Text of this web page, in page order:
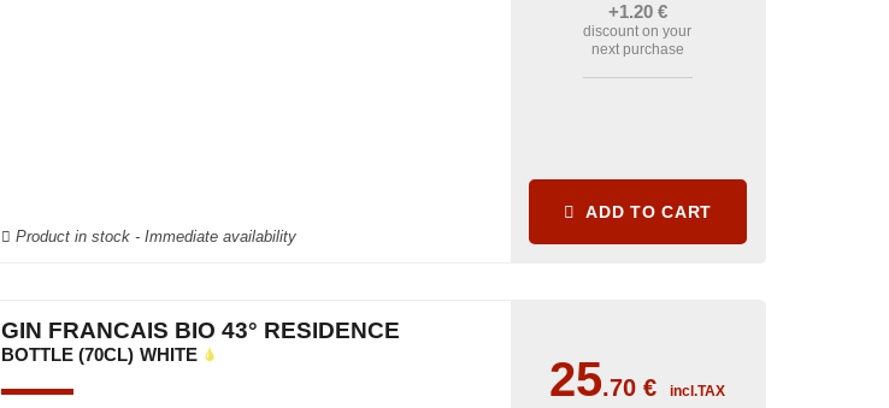
Product in stock - Immediate availability
+1.20 €
discount on your
next purchase
ADD TO CART
GIN FRANCAIS BIO 43° RESIDENCE
BOTTLE (70CL) WHITE 25.70€ incl.TAX